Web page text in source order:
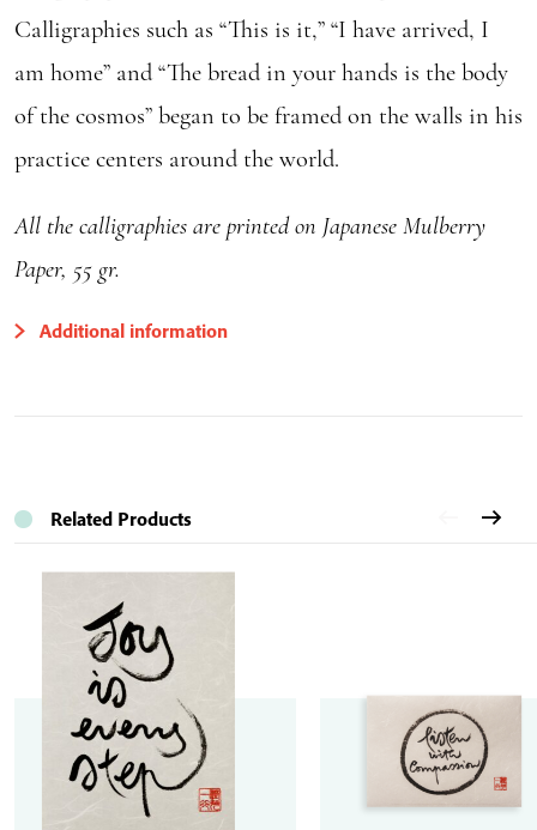
Calligraphies such as “This is it,” “I have arrived, I
am home” and “The bread in your hands is the body
of the cosmos” began to be framed on the walls in his
practice centers around the world.
All the calligraphies are printed on Japanese Mulberry
Paper, 55 gr.
Additional information
Related Products